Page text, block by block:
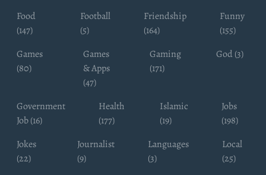
Food
(147)
Football
(5)
Friendship
(164)
Funny
(155)
Games
(80)
Games
& Apps
(47)
Gaming
(171)
God (3)
Government
Job (16)
Health
(177)
Islamic
(19)
Jobs
(198)
Jokes
(22)
Journalist
(9)
Languages
(3)
Local
(25)